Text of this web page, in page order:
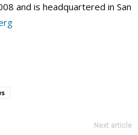
and is headquartered in San
Next article